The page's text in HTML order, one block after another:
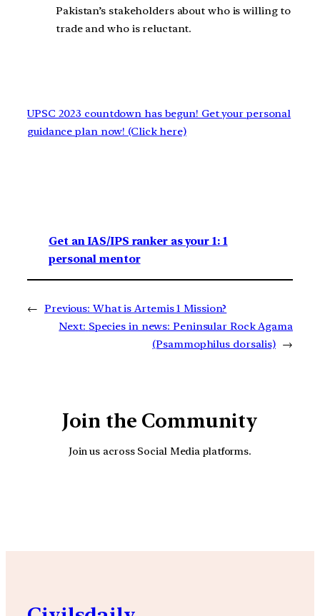
Pakistan’s stakeholders about who is willing to
trade and who is reluctant.
UPSC 2023 countdown has begun! Get your personal
guidance plan now! (Click here)
Get an IAS/IPS ranker as your 1: 1
personal mentor
← Previous: What is Artemis 1 Mission?
Next: Species in news: Peninsular Rock Agama
(Psammophilus dorsalis) →
Join the Community
Join us across Social Media platforms.